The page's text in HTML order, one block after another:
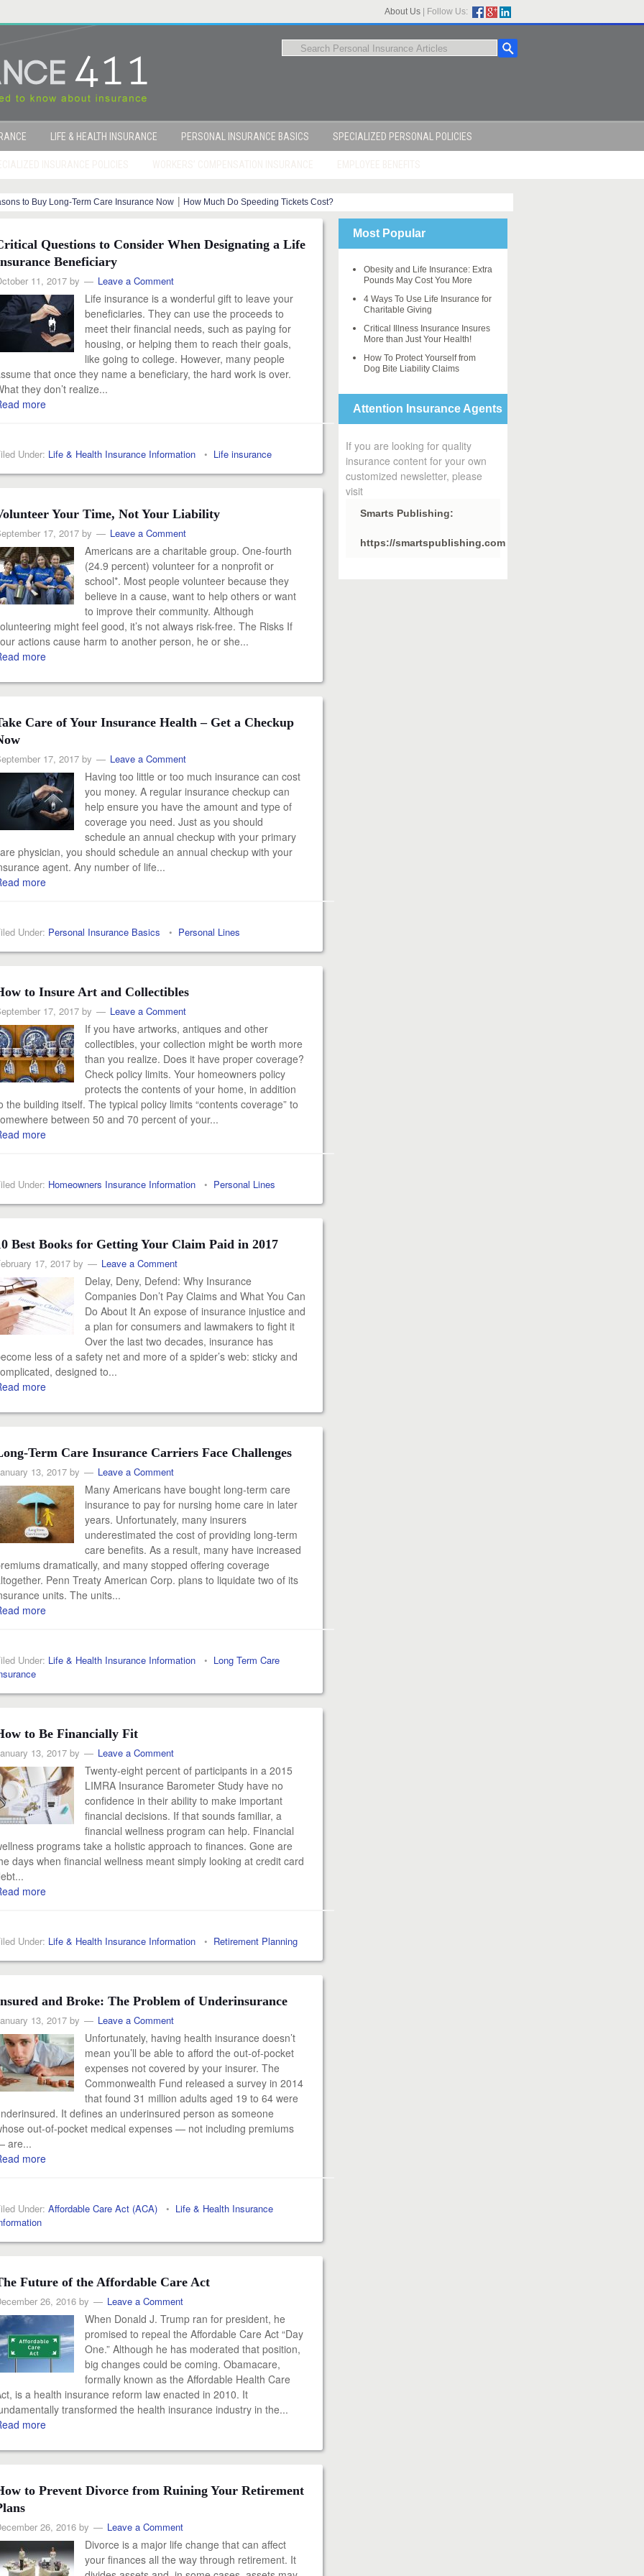
About Us Follow Us:
LIFE & HEALTH INSURANCE PERSONAL INSURANCE BASICS SPECIALIZED PERSONAL POLICIES
to Buy Long-Term Care Insurance Now | How Much Do Speeding Tickets Cost?
Questions to Consider When Designating a Life
Beneficiary
11, 2017 by Leave a Comment
Life insurance is a wonderful gift to leave your
beneficiaries. They can use the proceeds to
meet their financial needs, such as paying for
housing, or helping them to reach their goals,
like going to college. However, many people
that once they name a beneficiary, the hard work is over.
they don’t realize...
more
Under: Life & Health Insurance Information • Life insurance
Your Time, Not Your Liability
17, 2017 by Leave a Comment
Americans are a charitable group. One-fourth
(24.9 percent) volunteer for a nonprofit or
school*. Most people volunteer because they
believe in a cause, want to help others or want
to improve their community. Although
might feel good, it’s not always risk-free. The Risks If
actions cause harm to another person, he or she...
more
Care of Your Insurance Health – Get a Checkup
17, 2017 by Leave a Comment
Having too little or too much insurance can cost
you money. A regular insurance checkup can
help ensure you have the amount and type of
coverage you need. Just as you should
schedule an annual checkup with your primary
physician, you should schedule an annual checkup with your
agent. Any number of life...
more
Under: Personal Insurance Basics • Personal Lines
to Insure Art and Collectibles
17, 2017 by Leave a Comment
If you have artworks, antiques and other
collectibles, your collection might be worth more
than you realize. Does it have proper coverage?
Check policy limits. Your homeowners policy
protects the contents of your home, in addition
the building itself. The typical policy limits “contents coverage” to
between 50 and 70 percent of your...
more
Under: Homeowners Insurance Information • Personal Lines
Best Books for Getting Your Claim Paid in 2017
17, 2017 by Leave a Comment
Delay, Deny, Defend: Why Insurance
Companies Don’t Pay Claims and What You Can
Do About It An expose of insurance injustice and
a plan for consumers and lawmakers to fight it
Over the last two decades, insurance has
less of a safety net and more of a spider’s web: sticky and
designed to...
more
Term Care Insurance Carriers Face Challenges
13, 2017 by Leave a Comment
Many Americans have bought long-term care
insurance to pay for nursing home care in later
years. Unfortunately, many insurers
underestimated the cost of providing long-term
care benefits. As a result, many have increased
dramatically, and many stopped offering coverage
Penn Treaty American Corp. plans to liquidate two of its
units. The units...
more
Under: Life & Health Insurance Information • Long Term Care
to Be Financially Fit
13, 2017 by Leave a Comment
Twenty-eight percent of participants in a 2015
LIMRA Insurance Barometer Study have no
confidence in their ability to make important
financial decisions. If that sounds familiar, a
financial wellness program can help. Financial
programs take a holistic approach to finances. Gone are
days when financial wellness meant simply looking at credit card
more
Under: Life & Health Insurance Information • Retirement Planning
and Broke: The Problem of Underinsurance
13, 2017 by Leave a Comment
Unfortunately, having health insurance doesn’t
mean you’ll be able to afford the out-of-pocket
expenses not covered by your insurer. The
Commonwealth Fund released a survey in 2014
that found 31 million adults aged 19 to 64 were
It defines an underinsured person as someone
out-of-pocket medical expenses — not including premiums
are...
more
Under: Affordable Care Act (ACA) • Life & Health Insurance
Future of the Affordable Care Act
26, 2016 by Leave a Comment
When Donald J. Trump ran for president, he
promised to repeal the Affordable Care Act “Day
One.” Although he has moderated that position,
big changes could be coming. Obamacare,
formally known as the Affordable Health Care
is a health insurance reform law enacted in 2010. It
transformed the health insurance industry in the...
more
to Prevent Divorce from Ruining Your Retirement
26, 2016 by Leave a Comment
Divorce is a major life change that can affect
your finances all the way through retirement. It
Most Popular
Obesity and Life Insurance: Extra
Pounds May Cost You More
4 Ways To Use Life Insurance for
Charitable Giving
Critical Illness Insurance Insures
More than Just Your Health!
How To Protect Yourself from
Dog Bite Liability Claims
Attention Insurance Agents
If you are looking for quality
insurance content for your own
customized newsletter, please
visit
Smarts Publishing:
https://smartspublishing.com